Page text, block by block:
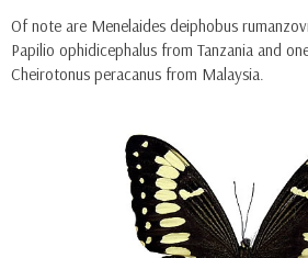
Of note are Menelaides deiphobus
Papilio ophidicephalus from Tanzania and
Cheirotonus peracanus from Malaysia.